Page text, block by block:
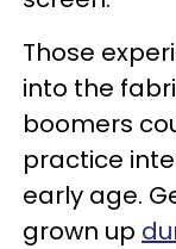
Those
into the
boomers
practice
early age.
grown up